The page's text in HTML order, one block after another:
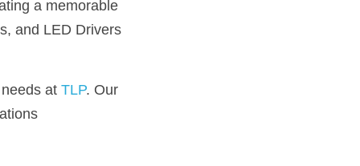
a memorable
and LED Drivers
at TLP. Our